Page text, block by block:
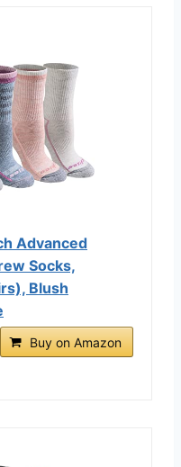
Advanced
Socks,
Blush
Buy on Amazon